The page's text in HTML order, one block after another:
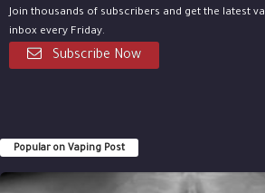
Join thousands of subscribers and get the latest
inbox every Friday.
Subscribe Now
Popular on Vaping Post